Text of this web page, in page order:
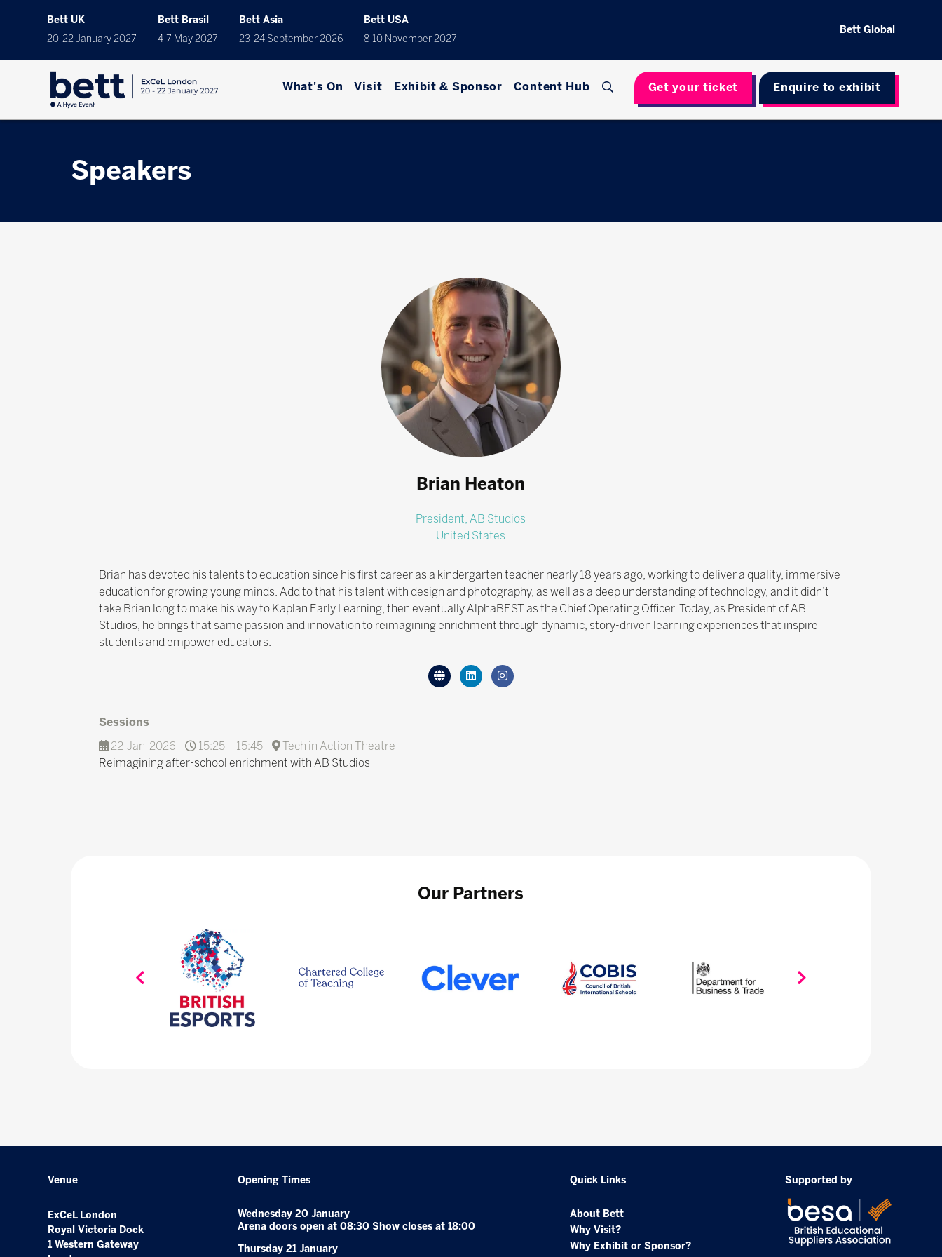
Bett UK
20-22 January 2027
Bett Brasil
4-7 May 2027
Bett Asia
23-24 September 2026
Bett USA
8-10 November 2027
Bett Global
What's On Visit Exhibit & Sponsor Content Hub Get your ticket Enquire to exhibit
Speakers
Brian Heaton
President,AB Studios
United States
Brian has devoted his talents to education since his first career as a kindergarten teacher nearly 18 years ago, working to deliver a quality, immersive
education for growing young minds. Add to that his talent with design and photography, as well as a deep understanding of technology, and it didn’t
take Brian long to make his way to Kaplan Early Learning, then eventually AlphaBEST as the Chief Operating Officer. Today, as President of AB
Studios, he brings that same passion and innovation to reimagining enrichment through dynamic, story-driven learning experiences that inspire
students and empower educators.
Sessions
22-Jan-2026
15:25 – 15:45
Tech in Action Theatre
Reimagining after-school enrichment with AB Studios
Our Partners
Venue
ExCeL London
Royal Victoria Dock
1 Western Gateway
Opening Times
Wednesday 20 January
Arena doors open at 08:30 Show closes at 18:00
Thursday 21 January
Quick Links
About Bett
Why Visit?
Why Exhibit or Sponsor?
Supported by